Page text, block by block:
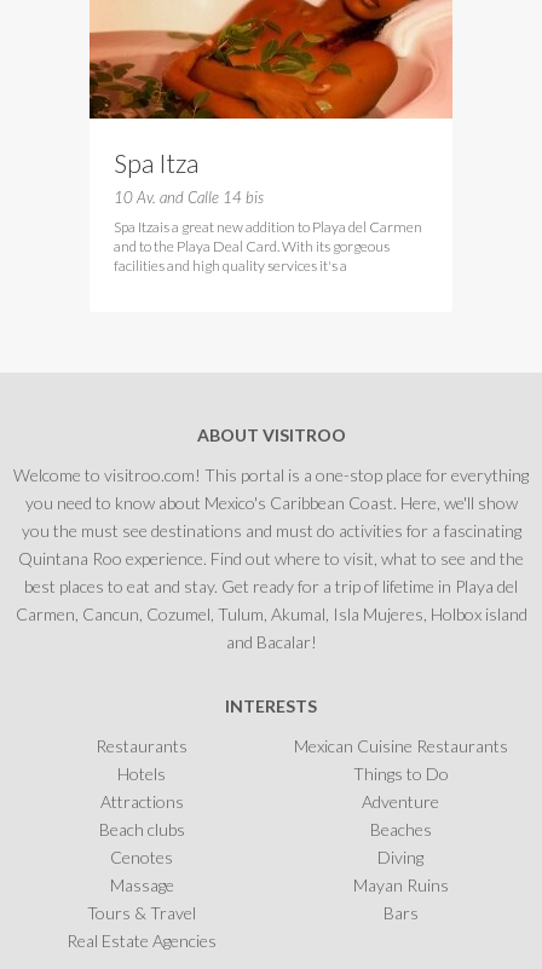
Spa Itza
10 Av. and Calle 14 bis
Spa Itzais a great new addition to Playa del Carmen
and to the Playa Deal Card. With its gorgeous
facilities and high quality services it's a
ABOUT VISITROO
Welcome to visitroo.com! This portal is a one-stop place for everything
you need to know about Mexico's Caribbean Coast. Here, we'll show
you the must see destinations and must do activities for a fascinating
Quintana Roo experience. Find out where to visit, what to see and the
best places to eat and stay. Get ready for a trip of lifetime in Playa del
Carmen, Cancun, Cozumel, Tulum, Akumal, Isla Mujeres, Holbox island
and Bacalar!
INTERESTS
Restaurants
Mexican Cuisine Restaurants
Hotels
Things to Do
Attractions
Adventure
Beach clubs
Beaches
Cenotes
Diving
Massage
Mayan Ruins
Tours & Travel
Bars
Real Estate Agencies